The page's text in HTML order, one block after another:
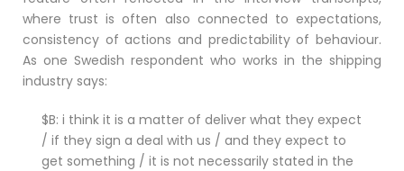
where trust is often also connected to expectations,
consistency of actions and predictability of behaviour.
As one Swedish respondent who works in the shipping
industry says:
$B: i think it is a matter of deliver what they expect
/ if they sign a deal with us / and they expect to
get something / it is not necessarily stated in the